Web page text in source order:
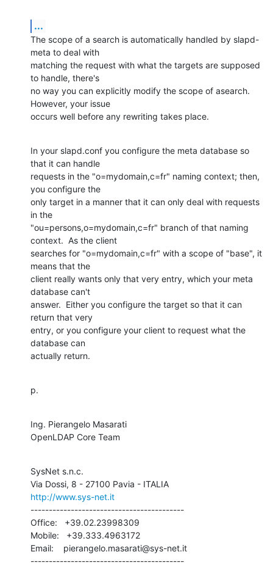
...
The scope of a search is automatically handled by slapd-
meta to deal with
matching the request with what the targets are supposed
to handle, there's
no way you can explicitly modify the scope of asearch.
However, your issue
occurs well before any rewriting takes place.
In your slapd.conf you configure the meta database so
that it can handle
requests in the "o=mydomain,c=fr" naming context; then,
you configure the
only target in a manner that it can only deal with requests
in the
"ou=persons,o=mydomain,c=fr" branch of that naming
context.  As the client
searches for "o=mydomain,c=fr" with a scope of "base", it
means that the
client really wants only that very entry, which your meta
database can't
answer.  Either you configure the target so that it can
return that very
entry, or you configure your client to request what the
database can
actually return.
p.
Ing. Pierangelo Masarati
OpenLDAP Core Team
SysNet s.n.c.
http://www.sys-net.it
------------------------------------------
Office:   +39.02.23998309
Mobile:   +39.333.4963172
Email:    pierangelo.masarati@sys-net.it
------------------------------------------